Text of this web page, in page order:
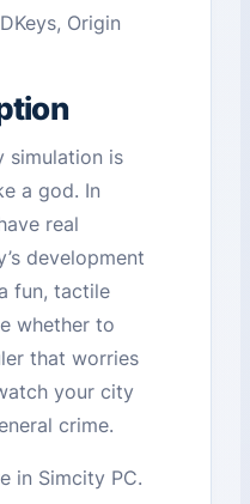
Origin
simulation is
a god. In
real
development
fun, tactile
whether to
that worries
your city
crime.
in Simcity PC.